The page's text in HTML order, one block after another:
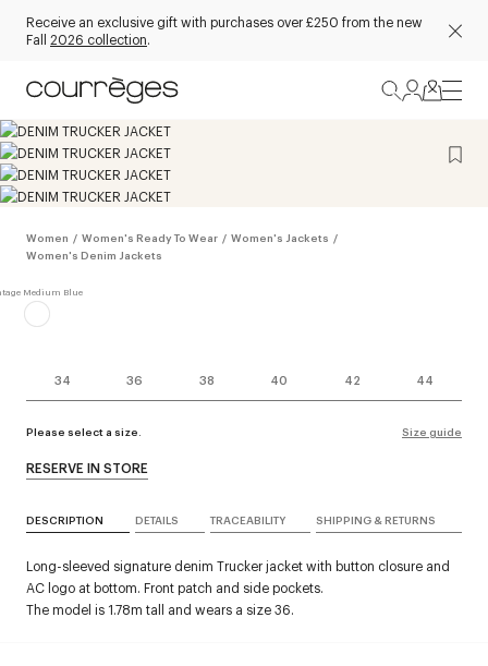
Receive an exclusive gift with purchases over £250 from the new
Fall 2026 collection.
Women / Women's Ready To Wear / Women's Jackets /
Women's Denim Jackets
34 36 38 40 42 44
Please select a size. Size guide
RESERVE IN STORE
DESCRIPTION DETAILS TRACEABILITY SHIPPING & RETURNS
Long-sleeved signature denim Trucker jacket with button closure and
AC logo at bottom. Front patch and side pockets.
The model is 1.78m tall and wears a size 36.